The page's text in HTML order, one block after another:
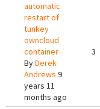
automatic
restart of
tunkey
owncloud
container
ByDerek
Andrews 9
years 11
months ago
3